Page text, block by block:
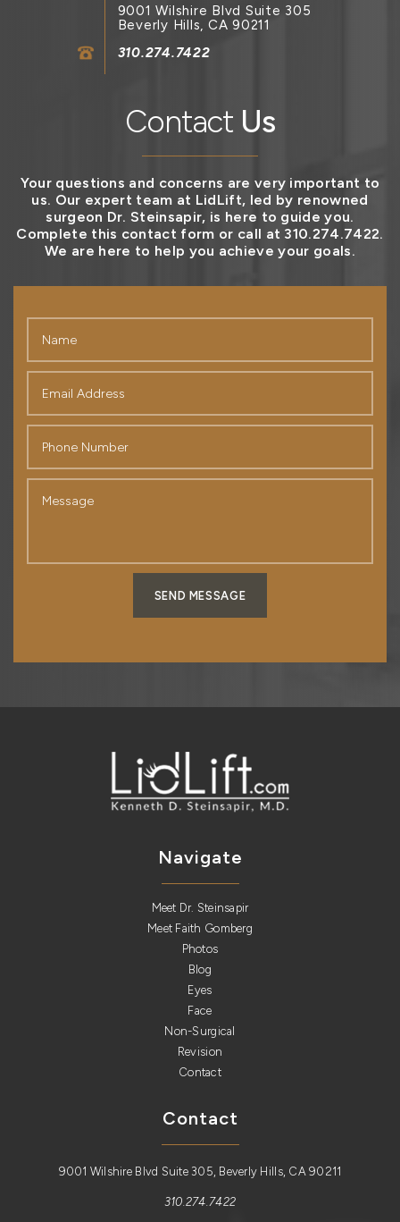
Contact Us
Your questions and concerns are very important to
us. Our expert team at LidLift, led by renowned
surgeon Dr. Steinsapir, is here to guide you.
Complete this contact form or call at 310.274.7422.
We are here to help you achieve your goals.
SEND MESSAGE
9001 Wilshire Blvd Suite 305
Beverly Hills, CA 90211
310.274.7422
Navigate
Meet Dr. Steinsapir
Meet Faith Gomberg
Photos
Blog
Eyes
Face
Non-Surgical
Revision
Contact
Contact
9001 Wilshire Blvd Suite 305, Beverly Hills, CA 90211
310.274.7422